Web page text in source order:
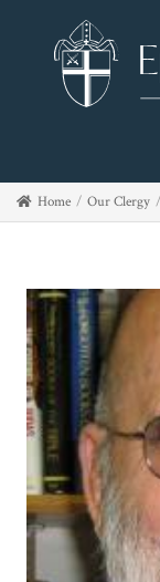
Home Our Clergy